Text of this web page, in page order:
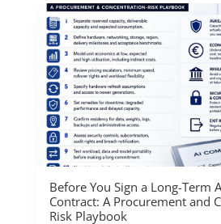
Before You Sign a Long-Term
Contract: A Procurement and
Risk Playbook